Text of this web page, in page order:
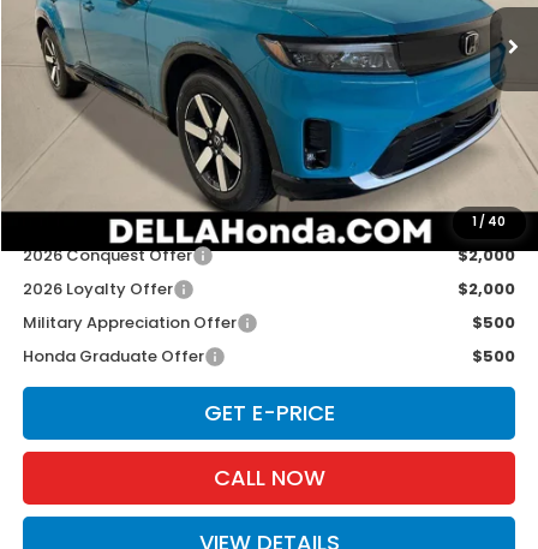
1/ 40
In Stock Ext. Int.
Less
TSRP:
$48,950
Doc Fee:
+$175
D'ELLA PRICE:
$49,125
Add. Available Honda Offers:
2026 Conquest Offer
$2,000
2026 Loyalty Offer
$2,000
Military Appreciation Offer
$500
Honda Graduate Offer
$500
GET E-PRICE
CALL NOW
VIEW DETAILS